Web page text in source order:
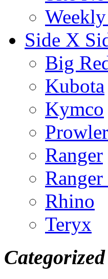
Side X
Big
Kubota
Kymco
Prowler
Ranger
Rhino
Teryx
Categorized